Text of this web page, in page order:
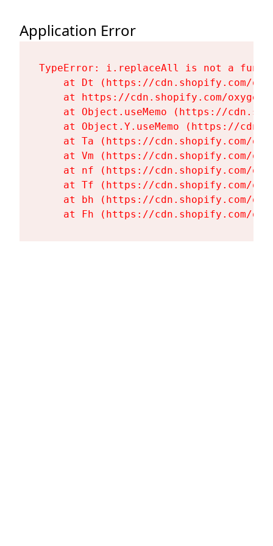
Application Error
TypeError: i.replaceAll is not a
at Dt (https://cdn.shopify.com/
at https://cdn.shopify.com/
at Object.useMemo (https://
at Object.Y.useMemo (https://
at Ta (https://cdn.shopify.com/
at Vm (https://cdn.shopify.com/
at nf (https://cdn.shopify.com/
at Tf (https://cdn.shopify.com/
at bh (https://cdn.shopify.com/
at Fh (https://cdn.shopify.com/